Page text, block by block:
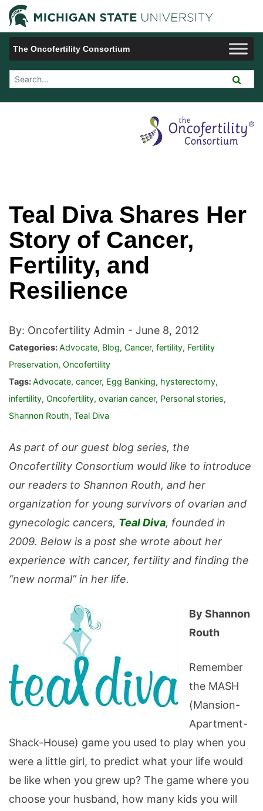
Jump to Navigation
The Oncofertility Consortium
Search Tool
Teal Diva Shares Her
Story of Cancer,
Fertility, and
Resilience
By: Oncofertility Admin - June 8, 2012
Categories:Advocate, Blog, Cancer, fertility, Fertility
Preservation, Oncofertility
Tags:Advocate, cancer, Egg Banking, hysterectomy,
infertility, Oncofertility, ovarian cancer, Personal stories,
Shannon Routh, Teal Diva
As part of our guest blog series, the
Oncofertility Consortium would like to introduce
our readers to Shannon Routh, and her
organization for young survivors of ovarian and
gynecologic cancers, Teal Diva, founded in
2009. Below is a post she wrote about her
experience with cancer, fertility and finding the
“new normal” in her life.
By Shannon
Routh
Remember
the MASH
(Mansion-
Apartment-
Shack-House) game you used to play when you
were a little girl, to predict what your life would
be like when you grew up? The game where you
choose your husband, how many kids you will